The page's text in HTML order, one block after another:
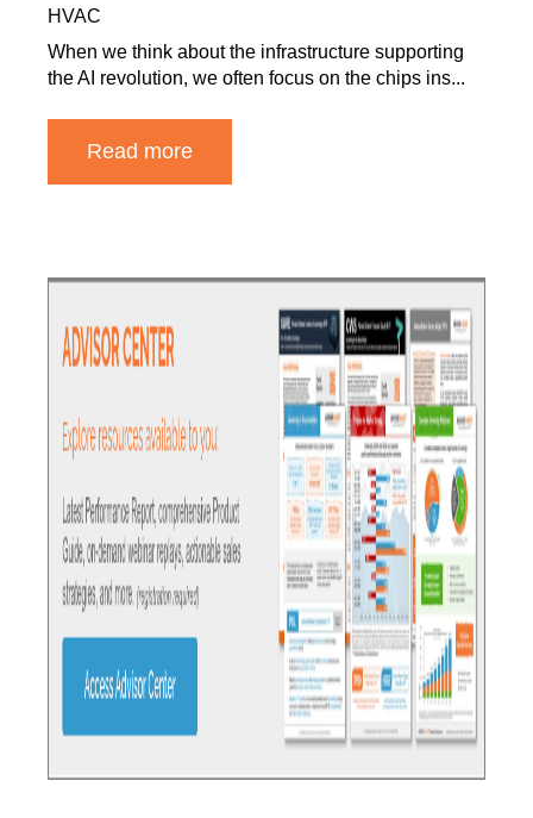
HVAC
When we think about the infrastructure supporting
the AI revolution, we often focus on the chips ins...
Read more